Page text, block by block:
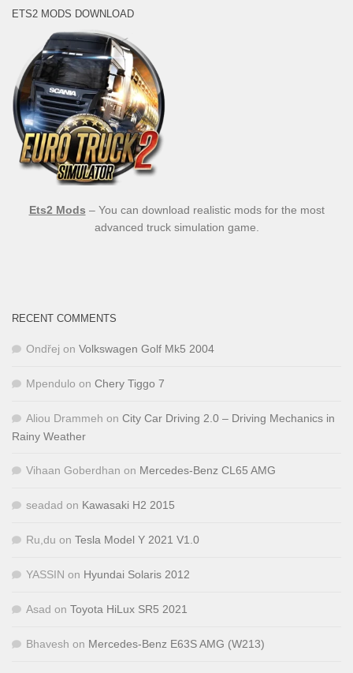
ETS2 MODS DOWNLOAD
Ets2 Mods – You can download realistic mods for the most
advanced truck simulation game.
RECENT COMMENTS
Ondřej on Volkswagen Golf Mk5 2004
Mpendulo on Chery Tiggo 7
Aliou Drammeh on City Car Driving 2.0 – Driving Mechanics in
Rainy Weather
Vihaan Goberdhan on Mercedes-Benz CL65 AMG
seadad on Kawasaki H2 2015
Ru,du on Tesla Model Y 2021 V1.0
YASSIN on Hyundai Solaris 2012
Asad on Toyota HiLux SR5 2021
Bhavesh on Mercedes-Benz E63S AMG (W213)